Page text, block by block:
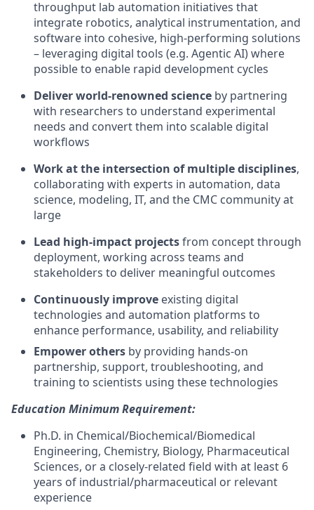
throughput lab automation initiatives that
integrate robotics, analytical instrumentation, and
software into cohesive, high-performing solutions
– leveraging digital tools (e.g. Agentic AI) where
possible to enable rapid development cycles
Deliver world-renowned science by partnering
with researchers to understand experimental
needs and convert them into scalable digital
workflows
Work at the intersection of multiple disciplines,
collaborating with experts in automation, data
science, modeling, IT, and the CMC community at
large
Lead high-impact projectsfrom concept through
deployment, working across teams and
stakeholders to deliver meaningful outcomes
Continuously improve existing digital
technologies and automation platforms to
enhance performance, usability, and reliability
Empower others by providing hands-on
partnership, support, troubleshooting, and
training to scientists using these technologies
Education Minimum Requirement:
Ph.D. in Chemical/Biochemical/Biomedical
Engineering, Chemistry, Biology, Pharmaceutical
Sciences, or a closely-related field with at least 6
years of industrial/pharmaceutical or relevant
experience